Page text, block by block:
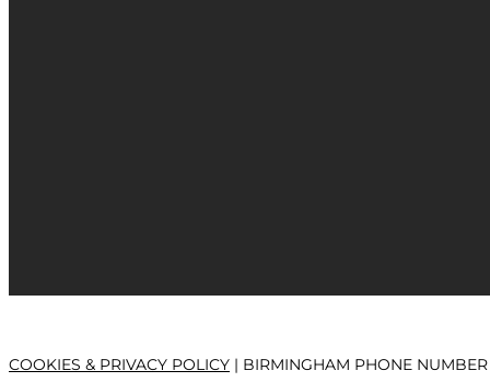
COOKIES & PRIVACY POLICY | BIRMINGHAM PHONE NUMBER